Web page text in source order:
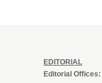
EDITORIAL
Editorial Offices: